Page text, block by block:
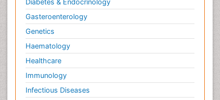
Diabetes & Endocrinology
Gasteroenterology
Genetics
Haematology
Healthcare
Immunology
Infectious Diseases